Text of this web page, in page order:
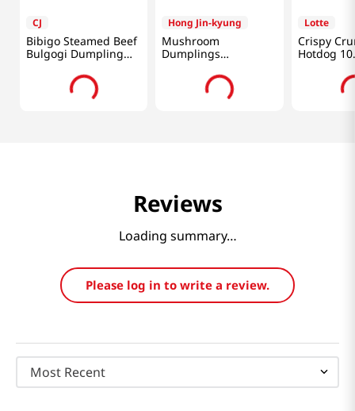
CJ
Bibigo Steamed Beef
Bulgogi Dumpling
1.5lb(680g)
Hong Jin-kyung
Mushroom
Dumplings
12.34oz(350g)
Lotte
Crispy
Hotdog
Reviews
Loading summary…
Please log in to write a review.
Most Recent